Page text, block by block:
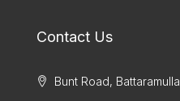
Contact Us
Bunt Road, Battaramulla